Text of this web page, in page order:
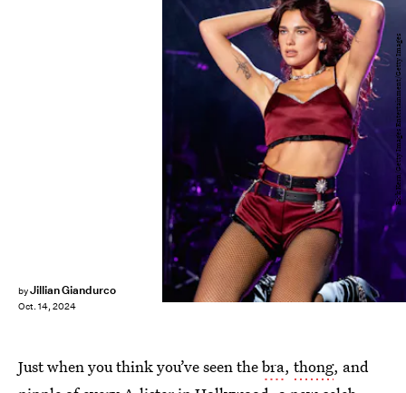
byJillian Giandurco
Oct. 14, 2024
Rick Kern/Getty Images Entertainment/Getty Images
Just when you think you’ve seen thebra, thong, and